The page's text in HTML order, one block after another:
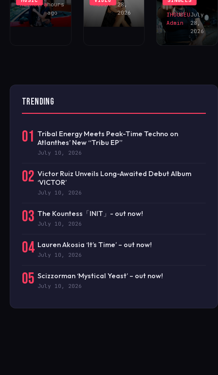
Malhotrahours
ago
Admin
28,
2026
NOW!
IHOUSEU
Admin
July
28,
2026
TRENDING
01 Tribal Energy Meets Peak-Time Techno on
Atlanthes’ New “Tribu EP”
July 10, 2026
02 Victor Ruiz Unveils Long-Awaited Debut Album
‘VICTOR’
July 10, 2026
03 The Kountess「INIT」- out now!
July 10, 2026
04 Lauren Akosia ‘It’s Time’ – out now!
July 10, 2026
05 Scizzorman ‘Mystical Yeast’ – out now!
July 10, 2026